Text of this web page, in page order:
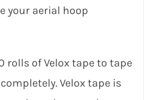
your aerial hoop
rolls of Velox tape to tape
Velox tape is